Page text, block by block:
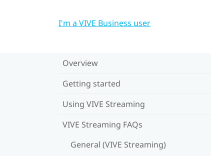
I'm a VIVE Business user
Overview
Getting started
Using VIVE Streaming
VIVE Streaming FAQs
General (VIVE Streaming)